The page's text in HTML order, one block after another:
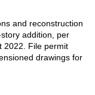
and reconstruction
addition, per
2022. File permit
drawings for